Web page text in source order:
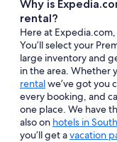
Why is
rental?
Here at
You’ll select your
large inventory and
in the area. Whether
rentalwe’ve got you
every booking, and
one place. We have
also on hotels in
you’ll get avacation